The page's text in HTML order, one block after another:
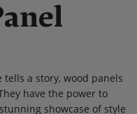
tells a story, wood panels
have the power to
showcase of style